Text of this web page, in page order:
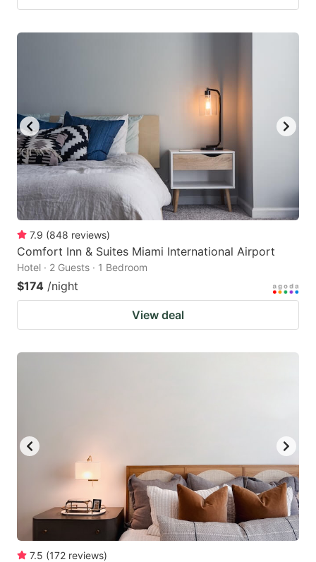
7.9 (848 reviews)
Comfort Inn & Suites Miami International Airport
Hotel · 2 Guests · 1 Bedroom
$174 /night
View deal
7.5 (172 reviews)